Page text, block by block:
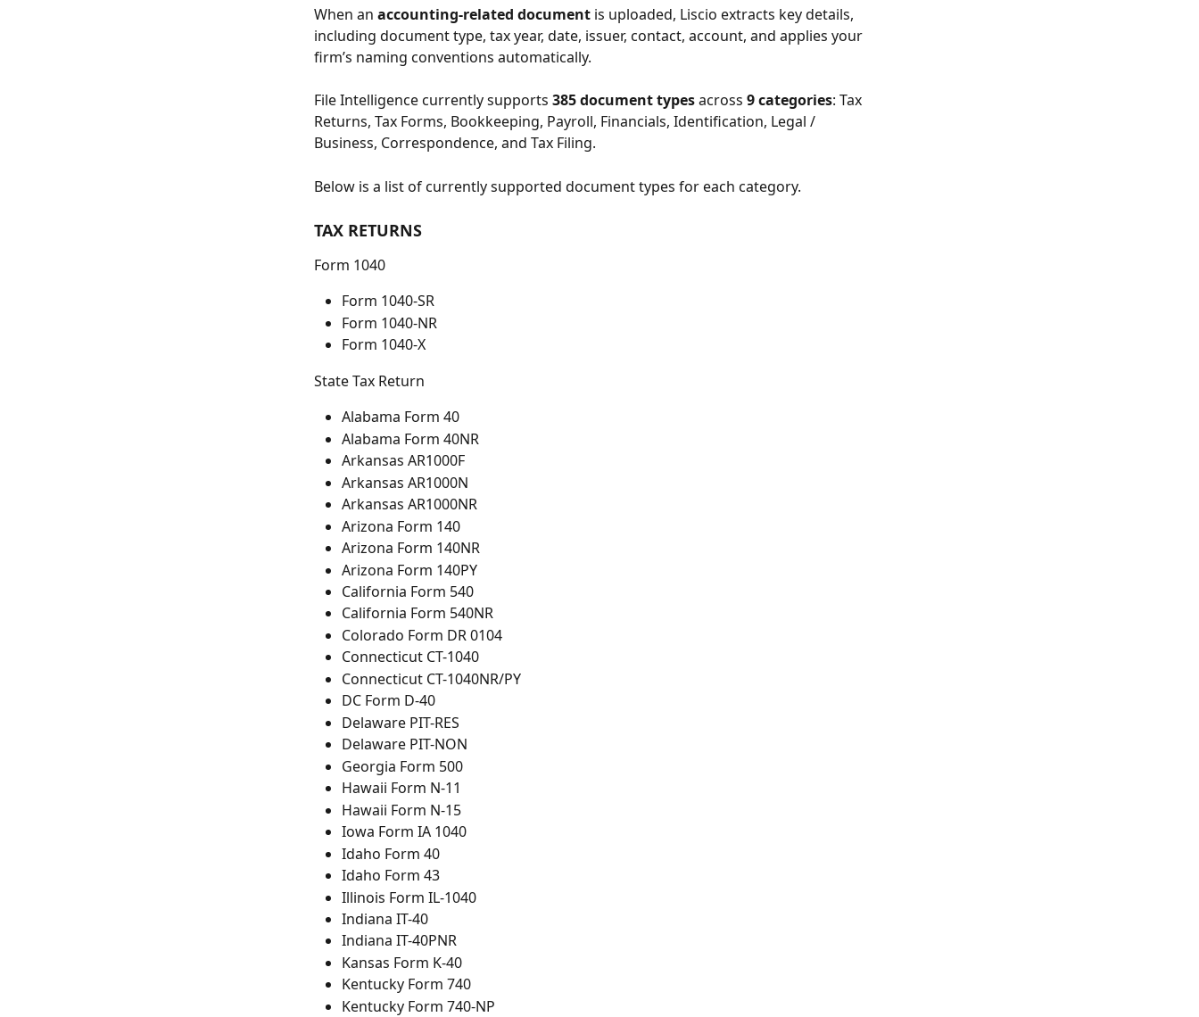
When an accounting-related document is uploaded, Liscio extracts key details,
including document type, tax year, date, issuer, contact, account, and applies your
firm’s naming conventions automatically.
File Intelligence currently supports 385 document types across 9 categories: Tax
Returns, Tax Forms, Bookkeeping, Payroll, Financials, Identification, Legal /
Business, Correspondence, and Tax Filing.
Below is a list of currently supported document types for each category.
TAX RETURNS
Form 1040
Form 1040-SR
Form 1040-NR
Form 1040-X
State Tax Return
Alabama Form 40
Alabama Form 40NR
Arkansas AR1000F
Arkansas AR1000N
Arkansas AR1000NR
Arizona Form 140
Arizona Form 140NR
Arizona Form 140PY
California Form 540
California Form 540NR
Colorado Form DR 0104
Connecticut CT-1040
Connecticut CT-1040NR/PY
DC Form D-40
Delaware PIT-RES
Delaware PIT-NON
Georgia Form 500
Hawaii Form N-11
Hawaii Form N-15
Iowa Form IA 1040
Idaho Form 40
Idaho Form 43
Illinois Form IL-1040
Indiana IT-40
Indiana IT-40PNR
Kansas Form K-40
Kentucky Form 740
Kentucky Form 740-NP